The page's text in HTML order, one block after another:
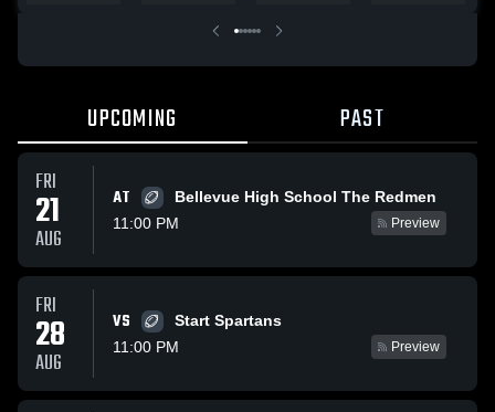
UPCOMING PAST
FRI
21
AUG
AT
Bellevue High School The Redmen
11:00 PM
Preview
FRI
28
AUG
VS
Start Spartans
11:00 PM
Preview